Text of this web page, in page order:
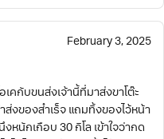
February 3, 2025
คกับขนส่งเจ้านี้ที่มาส่งขาโต๊ะ
ส่งของสำเร็จ แถมทิ้งของไว้หน้า
หนักเกือบ 30 กิโล เข้าใจว่ากด